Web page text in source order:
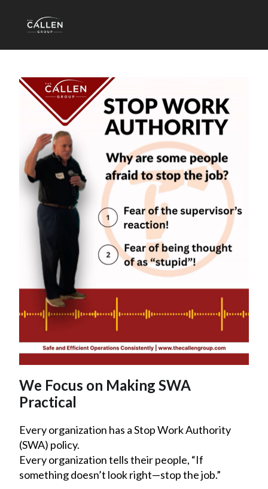
We Focus on Making SWA
Practical
Every organization has a Stop Work Authority
(SWA) policy.
Every organization tells their people, “If
something doesn’t look right—stop the job.”